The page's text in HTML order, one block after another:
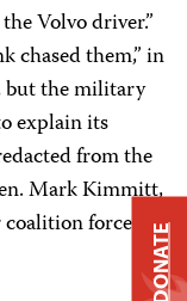
Volvo driver.”
chased them,” in
but the military
explain its
from the
Mark Kimmitt,
forces in
DONATE